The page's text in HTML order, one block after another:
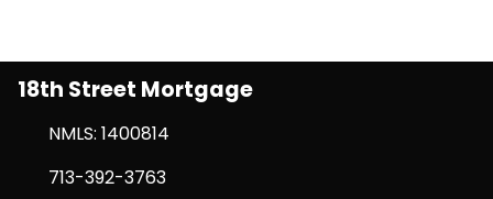
18th Street Mortgage
NMLS: 1400814
713-392-3763